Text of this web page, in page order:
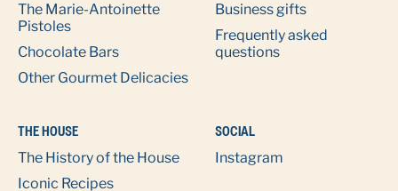
The Marie-Antoinette
Pistoles
Chocolate Bars
Other Gourmet Delicacies
Business gifts
Frequently asked
questions
THE HOUSE
The History of the House
Iconic Recipes
SOCIAL
Instagram